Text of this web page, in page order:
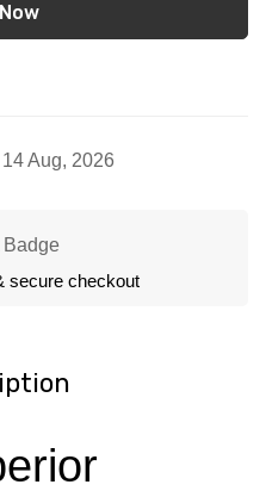
Aug, 2026
secure checkout